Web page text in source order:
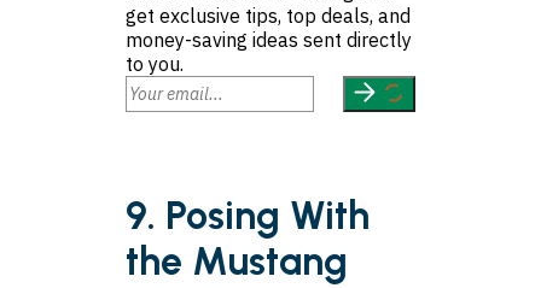
get exclusive tips, top deals, and
money-saving ideas sent directly
to you.
9. Posing With
the Mustang